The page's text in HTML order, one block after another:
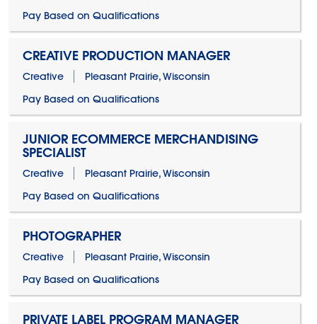
Pay Based on Qualifications
CREATIVE PRODUCTION MANAGER
Creative
Pleasant Prairie, Wisconsin
Pay Based on Qualifications
JUNIOR ECOMMERCE MERCHANDISING
SPECIALIST
Creative
Pleasant Prairie, Wisconsin
Pay Based on Qualifications
PHOTOGRAPHER
Creative
Pleasant Prairie, Wisconsin
Pay Based on Qualifications
PRIVATE LABEL PROGRAM MANAGER